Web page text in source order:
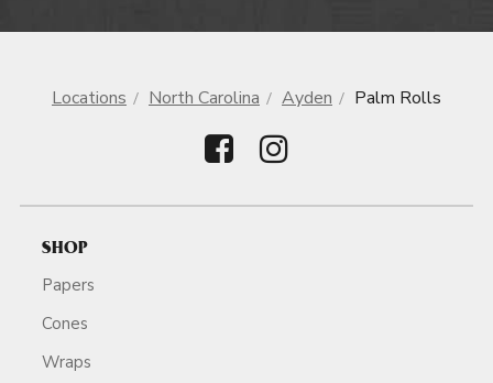
Locations North Carolina Ayden Palm Rolls
SHOP
Papers
Cones
Wraps